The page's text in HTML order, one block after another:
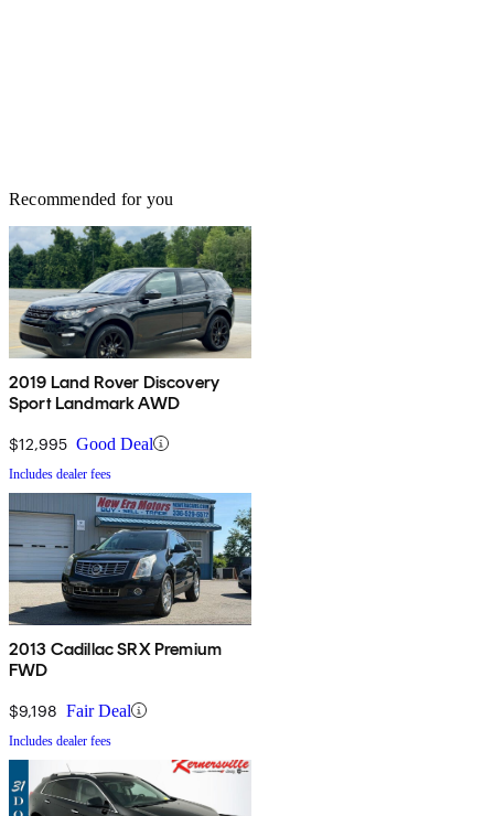
Recommended for you
2019 Land Rover Discovery
Sport Landmark AWD
$12,995 Good Deal
Includes dealer fees
2013 Cadillac SRX Premium
FWD
$9,198 Fair Deal
Includes dealer fees